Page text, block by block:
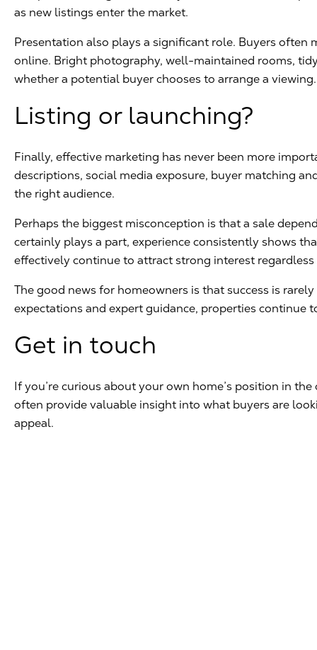
as new listings enter the market.
Presentation also plays a significant role. Buyers
online. Bright photography, well-maintained rooms,
whether a potential buyer chooses to arrange a viewing.
Listing or launching?
Finally, effective marketing has never been more
descriptions, social media exposure, buyer matching
the right audience.
Perhaps the biggest misconception is that a sale
certainly plays a part, experience consistently shows
effectively continue to attract strong interest
The good news for homeowners is that success is
expectations and expert guidance, properties continue
Get in touch
If you’re curious about your own home’s position in
often provide valuable insight into what buyers are
appeal.